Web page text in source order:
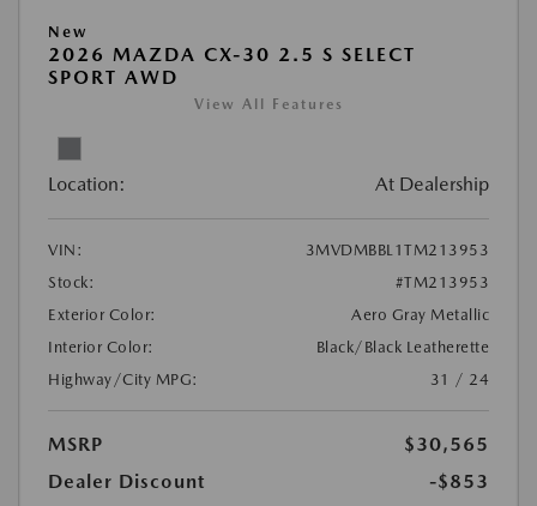
New
2026 MAZDA CX-30 2.5 S SELECT
SPORT AWD
View All Features
Location: At Dealership
VIN:
3MVDMBBL1TM213953
Stock:
#TM213953
Exterior Color:
Aero Gray Metallic
Interior Color:
Black/Black Leatherette
Highway/City MPG:
31 / 24
MSRP
$30,565
Dealer Discount
-$853